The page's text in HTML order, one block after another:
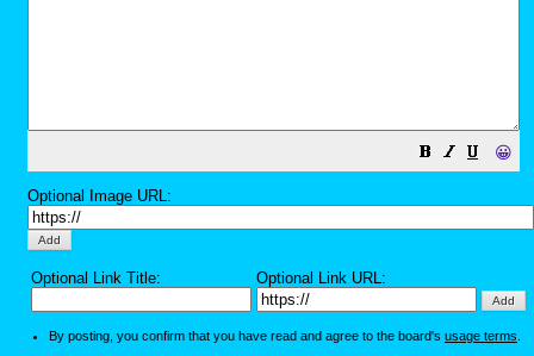
😀
Optional Image URL:
Optional Link Title: Optional Link URL:
By posting, you confirm that you have read and agree to the board's usage terms